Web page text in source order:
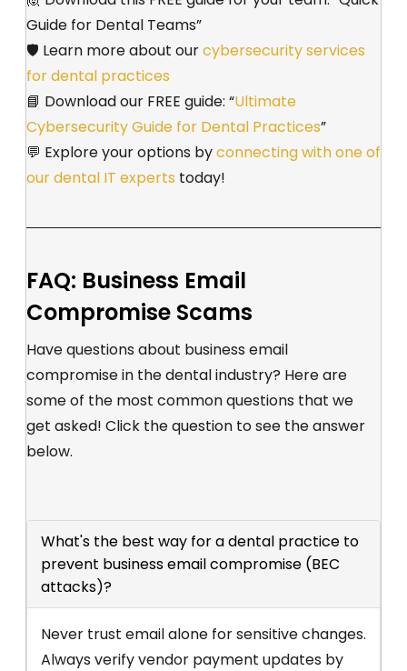
Guide for Dental Teams”
🛡️ Learn more about ourcybersecurity services
for dental practices
📘 Download our FREE guide: “Ultimate
Cybersecurity Guide for Dental Practices”
💬 Explore your options byconnecting with one of
our dental IT experts today!
FAQ: Business Email
Compromise Scams
Have questions about business email
compromise in the dental industry? Here are
some of the most common questions that we
get asked! Click the question to see the answer
below.
What's the best way for a dental practice to
prevent business email compromise (BEC
attacks)?
Never trust email alone for sensitive changes.
Always verify vendor payment updates by